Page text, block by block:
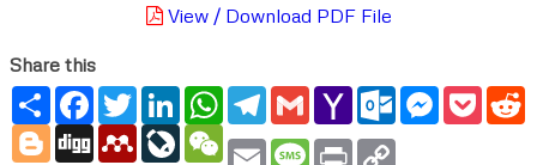
View / Download PDF File
Share this
ShareFacebook
TwitterLinkedInWhatsApp
Telegram
GmailYahoo
Mail
Outlook.com
Messenger
Blogger
Digg MendeleyLiveJournal
WeChat
Email Message
Print